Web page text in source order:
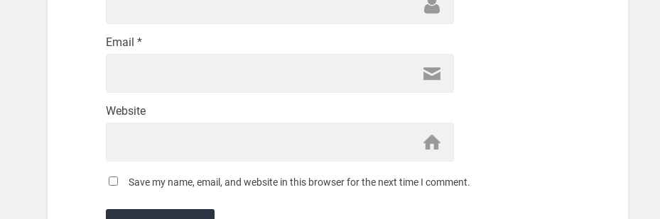
Email *
Website
Save my name, email, and website in this browser for the next time I comment.